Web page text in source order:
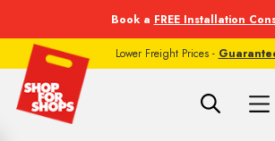
Book a FREE Installation
Lower Freight Prices -